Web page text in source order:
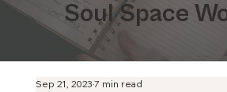
Soul Space
Sep 21, 20237 min read